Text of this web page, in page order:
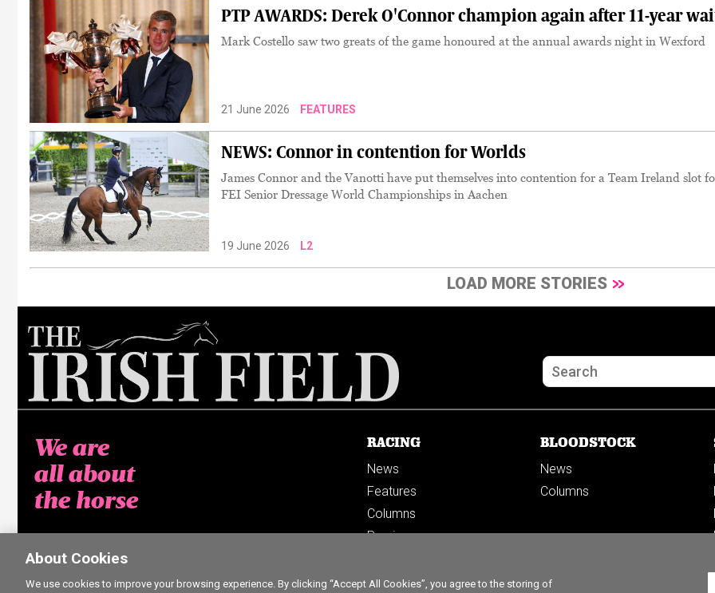
PTP AWARDS: Derek O'Connor champion again after 11-year
Mark Costello saw two greats of the game honoured at the annual awards night in Wexford
21 June 2026 FEATURES
NEWS: Connor in contention for Worlds
James Connor and the Vanotti have put themselves into contention for a Team Ireland slot
FEI Senior Dressage World Championships in Aachen
19 June 2026 L2
LOAD MORE STORIES
We are
all about
the horse
RACING
News
Features
Columns
Previews
BLOODSTOCK
News
Columns
About Cookies
We use cookies to improve your browsing experience. By clicking “Accept All Cookies”, you agree to the storing of